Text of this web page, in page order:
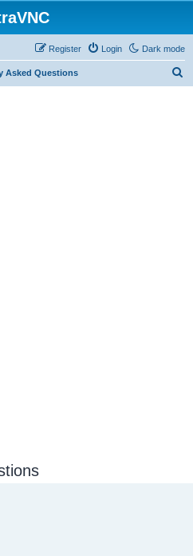
Dark mode
Login
Register
Asked Questions